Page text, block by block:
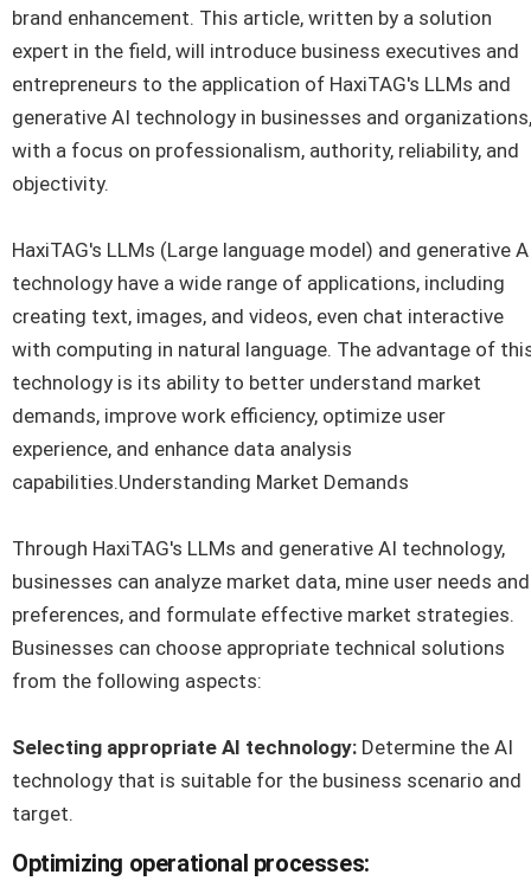
brand enhancement. This article, written by a solution
expert in the field, will introduce business executives and
entrepreneurs to the application of HaxiTAG's LLMs and
generative AI technology in businesses and organizations,
with a focus on professionalism, authority, reliability, and
objectivity.
HaxiTAG's LLMs (Large language model) and generative
technology have a wide range of applications, including
creating text, images, and videos, even chat interactive
with computing in natural language. The advantage of
technology is its ability to better understand market
demands, improve work efficiency, optimize user
experience, and enhance data analysis
capabilities.Understanding Market Demands
Through HaxiTAG's LLMs and generative AI technology,
businesses can analyze market data, mine user needs and
preferences, and formulate effective market strategies.
Businesses can choose appropriate technical solutions
from the following aspects:
Selecting appropriate AI technology: Determine the AI
technology that is suitable for the business scenario and
target.
Optimizing operational processes: